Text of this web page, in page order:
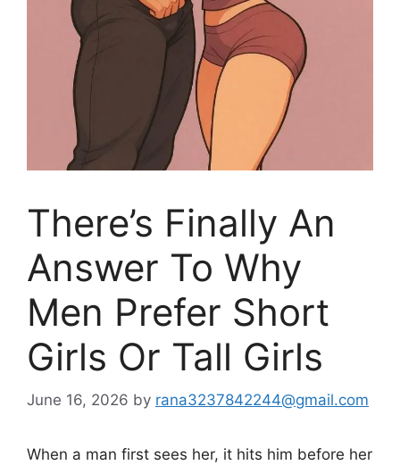
There’s Finally An
Answer To Why
Men Prefer Short
Girls Or Tall Girls
June 16, 2026 by rana3237842244@gmail.com
When a man first sees her, it hits him before her